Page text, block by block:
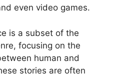
even video games.
is a subset of the
focusing on the
human and
stories are often